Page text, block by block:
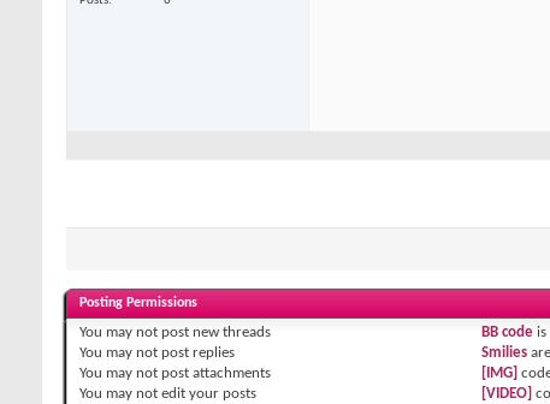
Posting Permissions
You may not post new threads
You may not post replies
You may not post attachments
You may not edit your posts
BB code is
Smilies
[IMG]
[VIDEO]